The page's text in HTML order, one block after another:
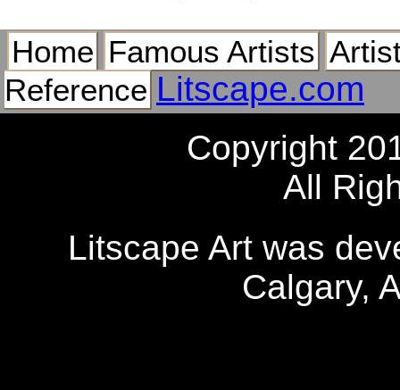
Home Famous Artists
Reference Litscape.com
Copyright
All
Litscape Art was
Calgary,